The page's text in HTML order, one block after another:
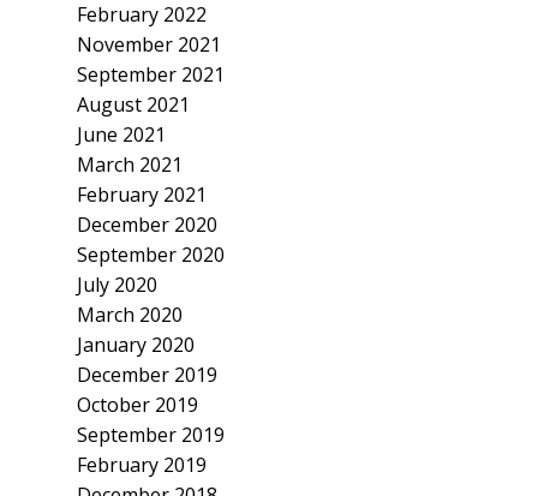
February 2022
November 2021
September 2021
August 2021
June 2021
March 2021
February 2021
December 2020
September 2020
July 2020
March 2020
January 2020
December 2019
October 2019
September 2019
February 2019